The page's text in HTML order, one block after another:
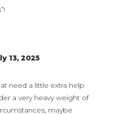
13, 2025
need a little extra help
a very heavy weight of
maybe